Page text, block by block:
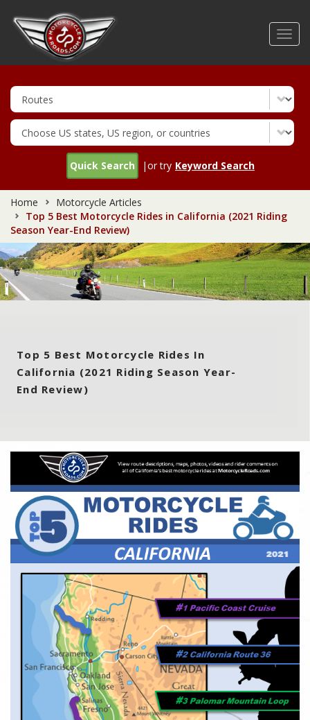
Quick Search |or try Keyword Search
Home
Motorcycle Articles
Top 5 Best Motorcycle Rides in California (2021 Riding
Season Year-End Review)
Top 5 Best Motorcycle Rides In
California (2021 Riding Season Year-
End Review)